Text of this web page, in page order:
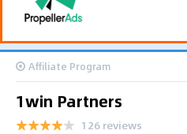
Affiliate Program
1win Partners
126 reviews